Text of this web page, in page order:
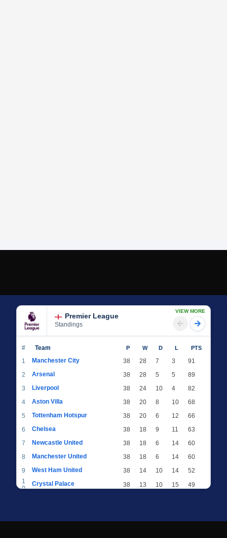
Premier League
Standings
VIEW MORE
# Team P W D L PTS
1 Manchester City 38 28 7 3
91
2
Arsenal 38 28 5 5
89
3
Liverpool 38 24 10 4
82
4
Aston Villa 38 20 8 10
68
5
Tottenham Hotspur 38 20 6 12
66
6
Chelsea 38 18 9 11
63
7
Newcastle United 38 18 6 14
60
8
Manchester United 38 18 6 14
60
9
West Ham United 38 14 10 14
52
1
0
Crystal Palace 38 13 10 15
49